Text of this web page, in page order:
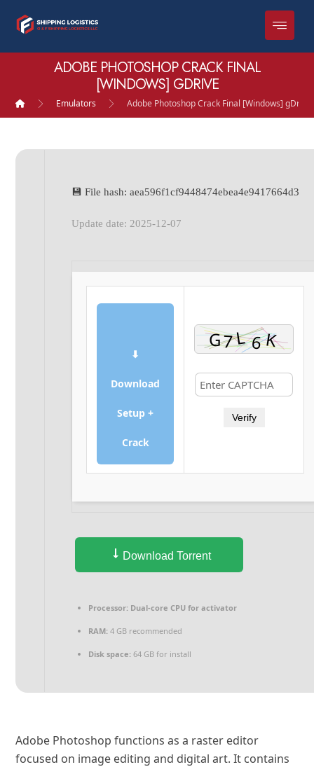
ADOBE PHOTOSHOP CRACK FINAL
[WINDOWS] GDRIVE
Emulators Adobe Photoshop Crack Final [Windows] gDrive
💾 File hash: aea596f1cf9448474ebea4e9417664d3
Update date: 2025-12-07
⬇
Download
Setup +
Crack
Verify
Download Torrent
Processor: Dual-core CPU for activator
RAM: 4 GB recommended
Disk space: 64 GB for install
Adobe Photoshop functions as a raster editor
focused on image editing and digital art. It contains